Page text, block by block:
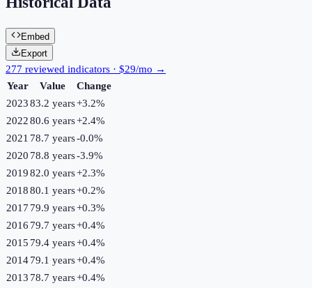
Embed
Export
277 reviewed indicators · $29/mo →
Year
Value
Change
202383.2 years+3.2%
202280.6 years+2.4%
2021 78.7 years-0.0%
2020 78.8 years-3.9%
201982.0 years+2.3%
201880.1 years+0.2%
2017 79.9 years+0.3%
2016 79.7 years+0.4%
2015 79.4 years+0.4%
201479.1 years+0.4%
2013 78.7 years+0.4%